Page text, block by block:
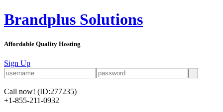
Brandplus Solutions
Affordable Quality Hosting
Sign Up
Call now! (ID:277235)
+1-855-211-0932